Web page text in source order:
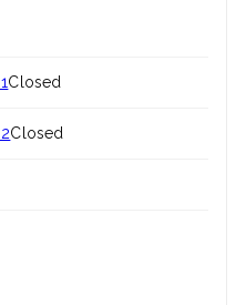
Closed
Closed